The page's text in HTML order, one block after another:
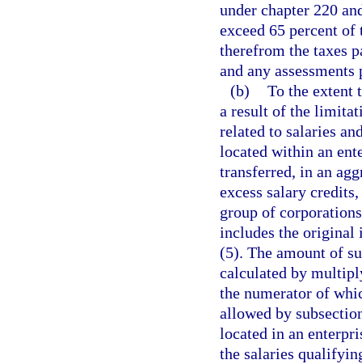
under chapter 220
exceed 65 percent
therefrom the taxes
and any
(b) To the extent
a result of the
related to salaries
located within an
transferred, in an
excess salary
group of
includes the original
(5). The amount of
calculated by
the numerator of
allowed by
located in an
the salaries